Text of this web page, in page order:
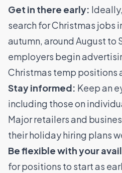
Get in there early:
search for Christmas jobs
autumn, around August to
employers begin
Christmas temp positions
Stay informed: Keep an
including those on
Major retailers and
their holiday hiring plans
Be flexible with your
for positions to start as